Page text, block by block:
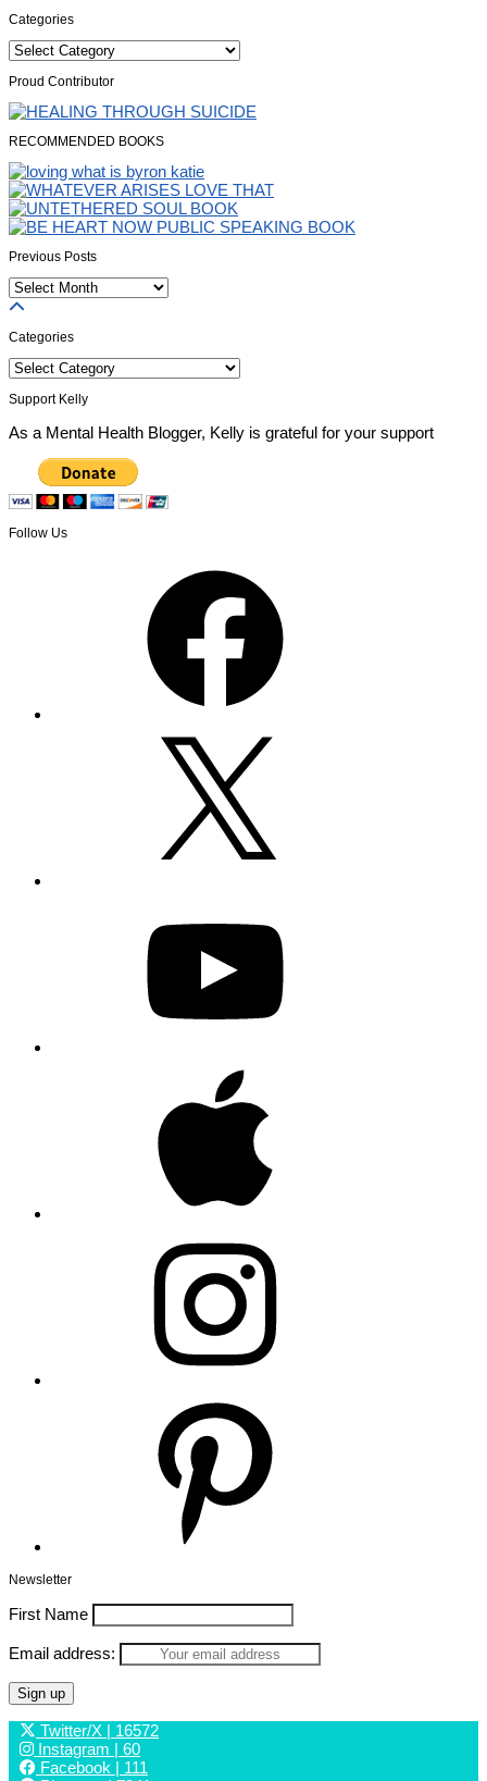
Categories
Categories
Proud Contributor
RECOMMENDED BOOKS
Previous Posts
Previous
Posts
Categories
Categories
Support Kelly
As a Mental Health Blogger, Kelly is grateful for your support
Follow Us
Newsletter
First Name
Email address:
Twitter/X | 16572
Instagram | 60
Facebook | 111